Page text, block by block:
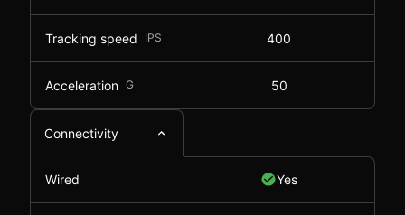
Tracking speed IPS 400
Acceleration G 50
Connectivity
Wired Yes